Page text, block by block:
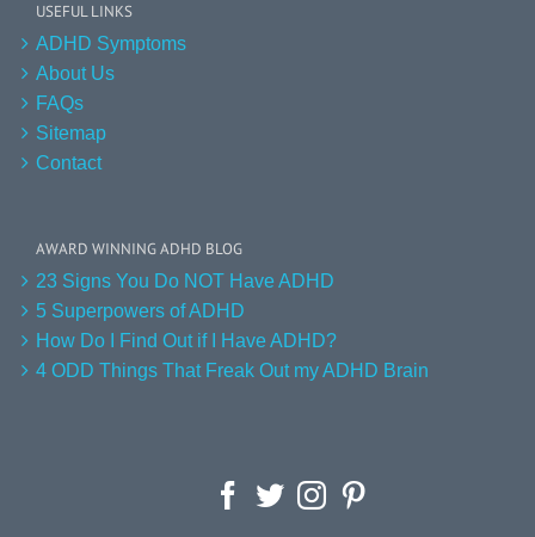
USEFUL LINKS
ADHD Symptoms
About Us
FAQs
Sitemap
Contact
AWARD WINNING ADHD BLOG
23 Signs You Do NOT Have ADHD
5 Superpowers of ADHD
How Do I Find Out if I Have ADHD?
4 ODD Things That Freak Out my ADHD Brain
Facebook
TwitterInstagram